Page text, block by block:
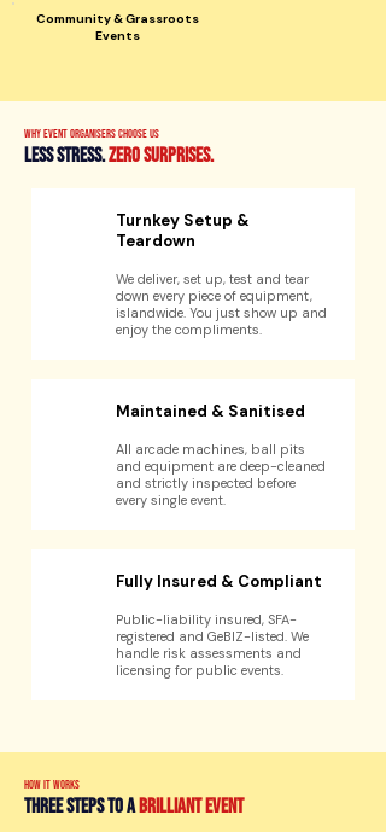
Community & Grassroots
Events
Why event organisers choose us
Less stress.zero surprises.
Turnkey Setup &
Teardown
We deliver, set up, test and tear
down every piece of equipment,
islandwide. You just show up and
enjoy the compliments.
Maintained & Sanitised
All arcade machines, ball pits
and equipment are deep-cleaned
and strictly inspected before
every single event.
Fully Insured & Compliant
Public-liability insured, SFA-
registered and GeBIZ-listed. We
handle risk assessments and
licensing for public events.
how it works
three steps to abrilliant event